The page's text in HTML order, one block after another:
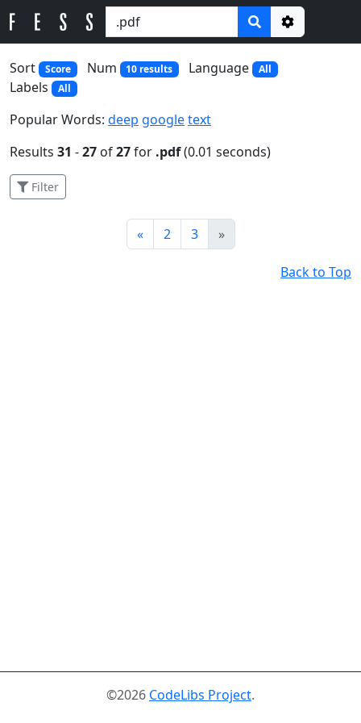
Options
Sort
Score Num 10 results Language All
Labels All
Popular Words: deep googletext
Results 31 -27 of27for .pdf(0.01 seconds)
Filter
«Prev
2 3 Next
»
Back to Top
©2026 CodeLibs Project.